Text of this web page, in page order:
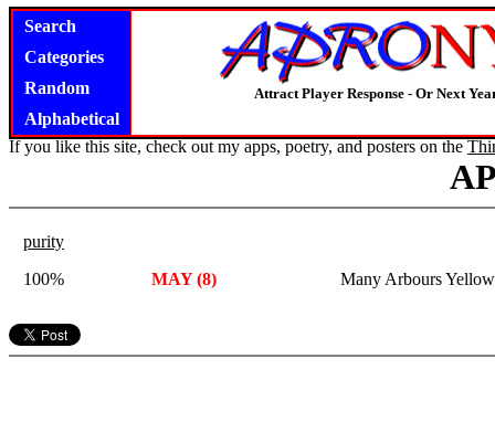
Search
Categories
Random
Alphabetical
Attract Player Response - Or Next
If you like this site, check out my apps, poetry, and posters on the
purity
100%
MAY (8) Many Arbours